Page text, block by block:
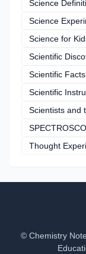
Science
Science
Science for
Scientific
Scientific
Scientific
Scientists and
Thought
© Chemistry